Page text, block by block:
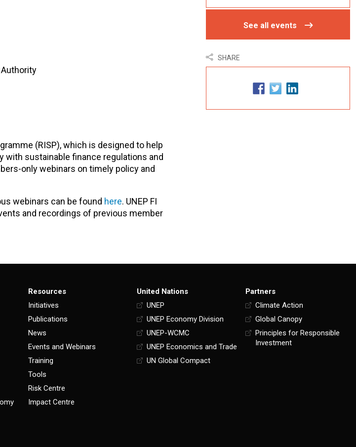
Authority
(RISP), which is designed to help
with sustainable finance regulations and
only webinars on timely policy and
webinars can be found here. UNEP FI
and recordings of previous member
See all events
SHARE
Resources
Initiatives
Publications
News
Events and Webinars
Training
Tools
Risk Centre
Impact Centre
United Nations
UNEP
UNEP Economy Division
UNEP-WCMC
UNEP Economics and Trade
UN Global Compact
Partners
Climate Action
Global Canopy
Principles for Responsible
Investment